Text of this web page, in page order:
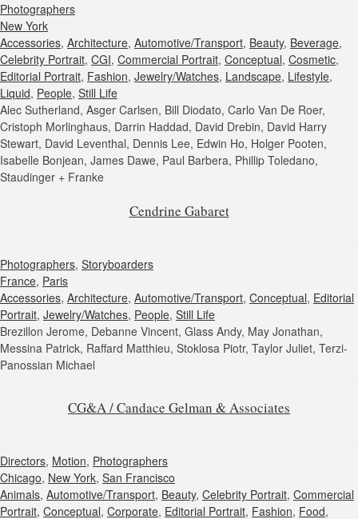
Photographers
New York
Accessories, Architecture, Automotive/Transport, Beauty, Beverage,
Celebrity Portrait, CGI, Commercial Portrait, Conceptual, Cosmetic,
Editorial Portrait, Fashion, Jewelry/Watches, Landscape, Lifestyle,
Liquid, People, Still Life
Alec Sutherland, Asger Carlsen, Bill Diodato, Carlo Van De Roer,
Cristoph Morlinghaus, Darrin Haddad, David Drebin, David Harry
Stewart, David Leventhal, Dennis Lee, Edwin Ho, Holger Pooten,
Isabelle Bonjean, James Dawe, Paul Barbera, Phillip Toledano,
Staudinger + Franke
Cendrine Gabaret
Photographers, Storyboarders
France, Paris
Accessories, Architecture, Automotive/Transport, Conceptual, Editorial
Portrait, Jewelry/Watches, People, Still Life
Brezillon Jerome, Debanne Vincent, Glass Andy, May Jonathan,
Messina Patrick, Raffard Matthieu, Stoklosa Piotr, Taylor Juliet, Terzi-
Panossian Michael
CG&A / Candace Gelman & Associates
Directors, Motion, Photographers
Chicago, New York, San Francisco
Animals, Automotive/Transport, Beauty, Celebrity Portrait, Commercial
Portrait, Conceptual, Corporate, Editorial Portrait, Fashion, Food,